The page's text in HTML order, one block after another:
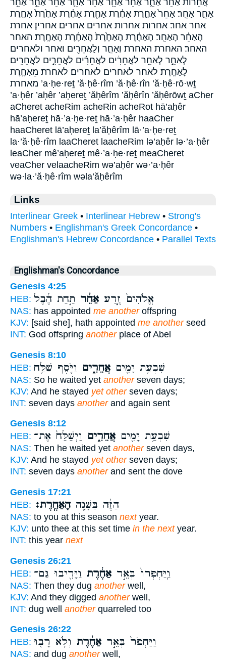
אֲחֵרוֹת֙ אַ֝חֵ֗ר אַחֵ֑ר אַחֵ֔ר אַחֵ֖ר אַחֵ֗ר אַחֵ֛ר אַחֵ֜ר אַחֵ֣ר אַחֵ֥ר
אַחֵ֪ר אַחֵֽר׃ אַחֵר֙ אַחֶ֑רֶת אַחֶ֔רֶת אַחֶ֖רֶת אַחֶ֗רֶת אַחֶ֙רֶת֙ אַחֶ֛רֶת
אחר אחר׃ אחרות אחרות׃ אחרים אחרים׃ אחרין׃ אחרת
הָאַחֵ֗ר הָאַחֵֽר׃ הָאַחֶ֗רֶת הָאַחֶ֙רֶת֙ הָאַחֶ֜רֶת הָאַחֶֽרֶת׃ האחר
האחר׃ האחרת האחרת׃ וְאַחֵ֣ר וְלַאֲחֵרִ֖ים ואחר ולאחרים
לְאַחֵ֣ר לְאַחֵ֥ר לַאֲחֵרִ֔ים לַאֲחֵרִ֗ים לַאֲחֵרִ֣ים לַאֲחֵרִֽים׃
לָאַחֶֽרֶת׃ לאחר לאחרים לאחרים׃ לאחרת׃ מֵאַחֶ֛רֶת
מאחרת ’a·ḥe·reṯ ’ă·ḥê·rîm ’ă·ḥê·rîn ’ă·ḥê·rō·wṯ
’a·ḥêr ’aḥêr ’aḥereṯ ’ăḥêrîm ’ăḥêrîn ’ăḥêrōwṯ aCher
aCheret acheRim acheRin acheRot hā’aḥêr
hā’aḥereṯ hā·’a·ḥe·reṯ hā·’a·ḥêr haaCher
haaCheret lā’aḥereṯ la’ăḥêrîm lā·’a·ḥe·reṯ
la·’ă·ḥê·rîm laaCheret laacheRim lə’aḥêr lə·’a·ḥêr
leaCher mê’aḥereṯ mê·’a·ḥe·reṯ meaCheret
veaCher velaacheRim wə’aḥêr wə·’a·ḥêr
wə·la·’ă·ḥê·rîm wəla’ăḥêrîm
Links
Interlinear Greek • Interlinear Hebrew • Strong's
Numbers • Englishman's Greek Concordance •
Englishman's Hebrew Concordance • Parallel Texts
Englishman's Concordance
Genesis 4:25
HEB:
אֱלֹהִים֙ זֶ֣רַע אַחֵ֔ר תַּ֣חַת הֶ֔בֶל
NAS: has appointed me anotheroffspring
KJV: [said she], hath appointed me anotherseed
INT: God offspring anotherplace of Abel
Genesis 8:10
HEB:
שִׁבְעַ֥ת יָמִ֖ים אֲחֵרִ֑ים וַיֹּ֛סֶף שַׁלַּ֥ח
NAS: So he waited yet anotherseven days;
KJV: And he stayed yet otherseven days;
INT: seven days anotherand again sent
Genesis 8:12
HEB:
שִׁבְעַ֥ת יָמִ֖ים אֲחֵרִ֑ים וַיְשַׁלַּח֙ אֶת־
NAS: Then he waited yet anotherseven days,
KJV: And he stayed yet otherseven days;
INT: seven days anotherand sent the dove
Genesis 17:21
HEB:
הַזֶּ֔ה בַּשָּׁנָ֖ההָאַחֶֽרֶת׃
NAS: to you at this season nextyear.
KJV: unto thee at this set time in the nextyear.
INT: this year next
Genesis 26:21
HEB:
וַֽיַּחְפְּרוּ֙ בְּאֵ֣ר אַחֶ֔רֶת וַיָּרִ֖יבוּ גַּם־
NAS: Then they dug anotherwell,
KJV: And they digged anotherwell,
INT: dug well anotherquarreled too
Genesis 26:22
HEB:
וַיַּחְפֹּר֙ בְּאֵ֣ר אַחֶ֔רֶת וְלֹ֥א רָב֖וּ
NAS: and dug anotherwell,